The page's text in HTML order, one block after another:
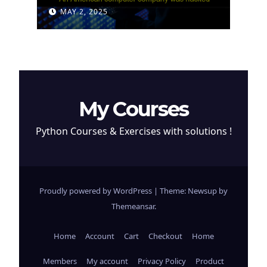
Attempt to Steal
Cryptocurrency
MAY 2, 2025
My Courses
Python Courses & Exercises with solutions !
Proudly powered by WordPress | Theme: Newsup by
Themeansar.
Home Account Cart Checkout Home
Members My account Privacy Policy Product